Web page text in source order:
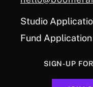
Studio
Fund Application
SIGN-UP